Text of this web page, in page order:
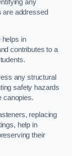
any
are addressed
helps in
contributes to a
any structural
safety hazards
canopies.
replacing
help in
their